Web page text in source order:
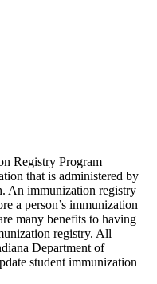
Registry Program
that is administered by
An immunization registry
a person’s immunization
many benefits to having
registry. All
Department of
student immunization